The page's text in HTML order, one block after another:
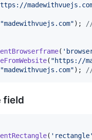
"madewithvuejs.com");
( '
( "https://
"madewithvuejs.com");
field
( ' rectangle'